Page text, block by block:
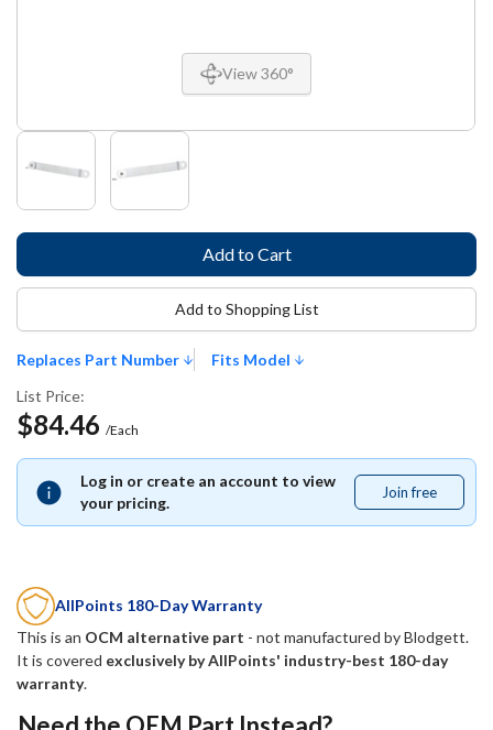
View 360°
Replaces Part Number
Fits Model
List Price:
$84.46 /Each
Log in or create an account to view
your pricing.
Join free
free
Add to Shopping List
AllPoints 180-Day Warranty
This is an OCM alternative part - not manufactured byBlodgett.
It is covered exclusively by AllPoints' industry-best 180-day
warranty.